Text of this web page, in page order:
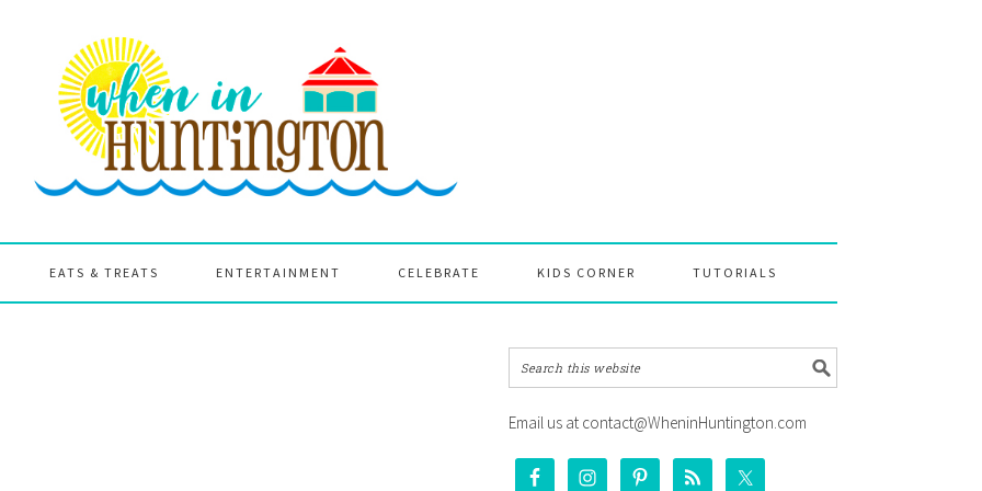
EATS & TREATS ENTERTAINMENT CELEBRATE KIDS CORNER TUTORIALS
Email us at contact@WheninHuntington.com